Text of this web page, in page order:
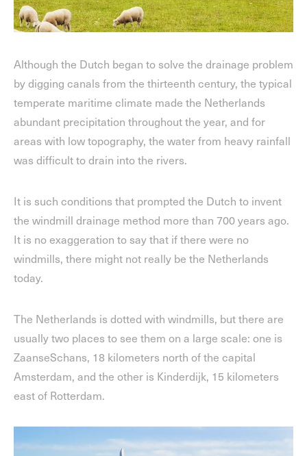
Although the Dutch began to solve the drainage problem
by digging canals from the thirteenth century, the typical
temperate maritime climate made the Netherlands
abundant precipitation throughout the year, and for
areas with low topography, the water from heavy rainfall
was difficult to drain into the rivers.
It is such conditions that prompted the Dutch to invent
the windmill drainage method more than 700 years ago.
It is no exaggeration to say that if there were no
windmills, there might not really be the Netherlands
today.
The Netherlands is dotted with windmills, but there are
usually two places to see them on a large scale: one is
ZaanseSchans, 18 kilometers north of the capital
Amsterdam, and the other is Kinderdijk, 15 kilometers
east of Rotterdam.